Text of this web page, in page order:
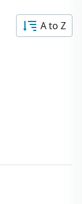
A to Z